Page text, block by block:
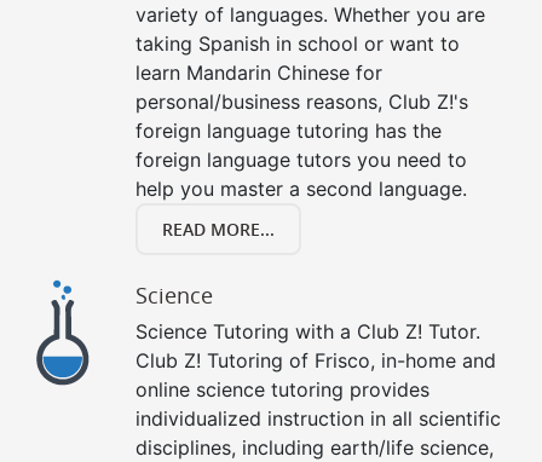
variety of languages. Whether you are
taking Spanish in school or want to
learn Mandarin Chinese for
personal/business reasons, Club Z!'s
foreign language tutoring has the
foreign language tutors you need to
help you master a second language.
READ MORE...
Science
Science Tutoring with a Club Z! Tutor.
Club Z! Tutoring of Frisco, in-home and
online science tutoring provides
individualized instruction in all scientific
disciplines, including earth/life science,